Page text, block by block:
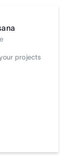
projects